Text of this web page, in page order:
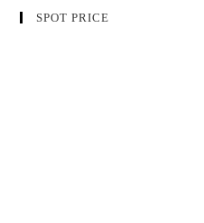
SPOT PRICE